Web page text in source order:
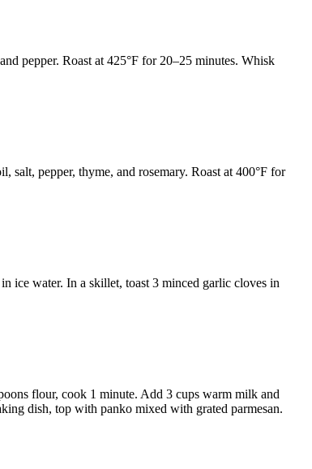
pepper. Roast at 425°F for 20–25 minutes. Whisk
pepper, thyme, and rosemary. Roast at 400°F for
ice water. In a skillet, toast 3 minced garlic cloves in
flour, cook 1 minute. Add 3 cups warm milk and
dish, top with panko mixed with grated parmesan.